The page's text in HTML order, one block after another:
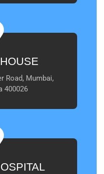
Road, Mumbai,
400026